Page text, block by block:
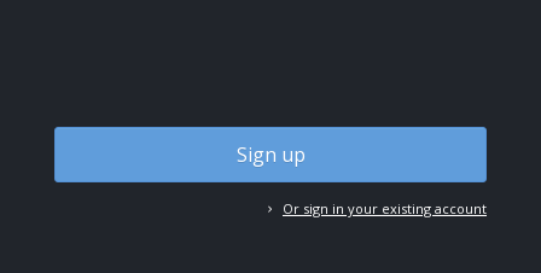
Or sign in your existing account